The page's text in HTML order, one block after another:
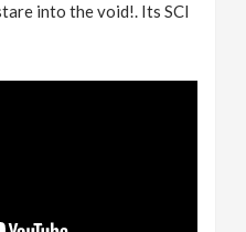
into the void!. Its SCI